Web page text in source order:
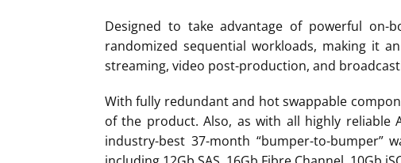
Designed to take advantage of powerful on-
randomized sequential workloads, making it
streaming, video post-production, and
With fully redundant and hot swappable
of the product. Also, as with all highly reliable
industry-best 37-month “bumper-to-bumper”